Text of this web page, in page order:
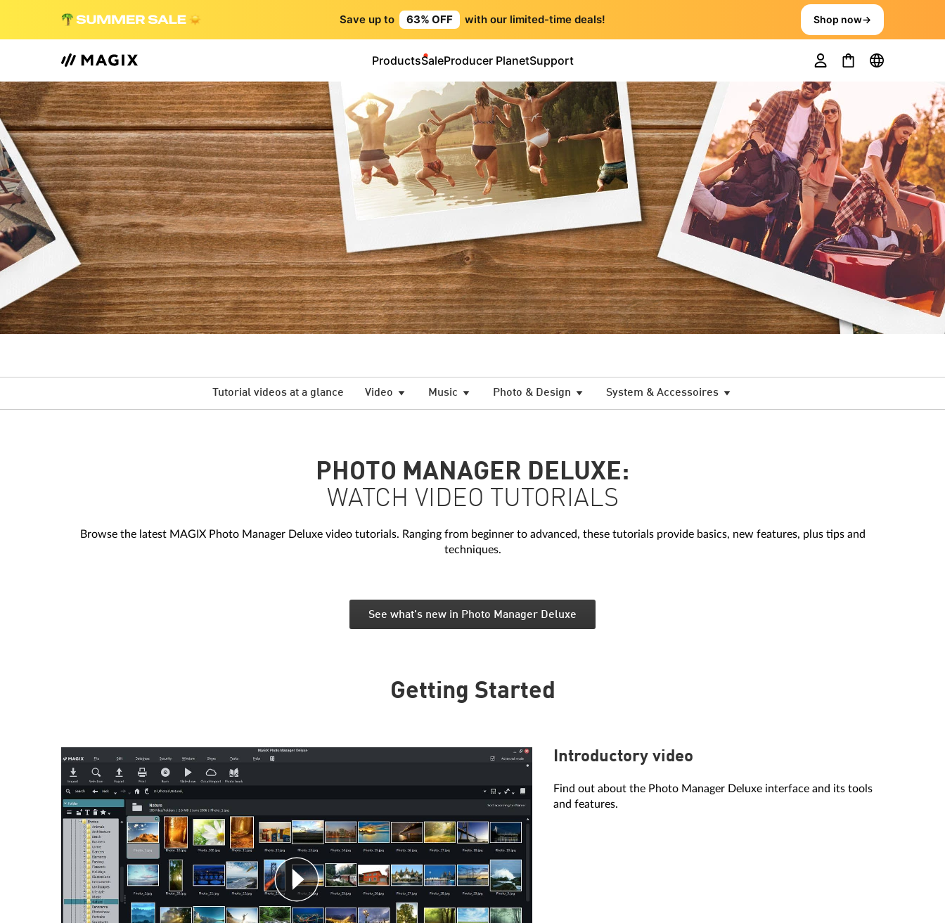
Save up to 63% OFF with our limited-time deals! Shop now→
ProductsSaleProducer PlanetSupport
Tutorial videos at a glance Video Music Photo & Design System & Accessoires
PHOTO MANAGER DELUXE:
WATCH VIDEO TUTORIALS
Browse the latest MAGIX Photo Manager Deluxe video tutorials. Ranging from beginner to advanced, these tutorials provide basics, new features, plus tips and
techniques.
See what's new in Photo Manager Deluxe
Getting Started
Introductory video
Find out about the Photo Manager Deluxe interface and its tools
and features.